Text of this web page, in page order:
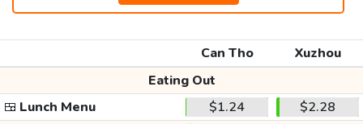
Can Tho
Xuzhou
Eating Out
🍱 Lunch Menu $1.24
$2.28